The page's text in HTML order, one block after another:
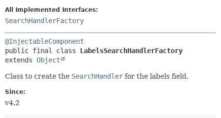
DEPRECATED
INDEX
METHOD
All Implemented Interfaces:
SearchHandlerFactory
@InjectableComponent
public final class LabelsSearchHandlerFactory
extends Object
Class to create the SearchHandler for the labels field.
Since:
v4.2